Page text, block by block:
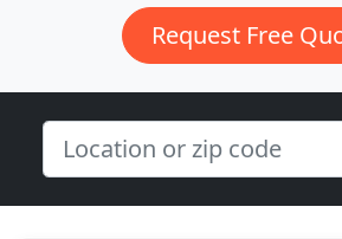
Request Free